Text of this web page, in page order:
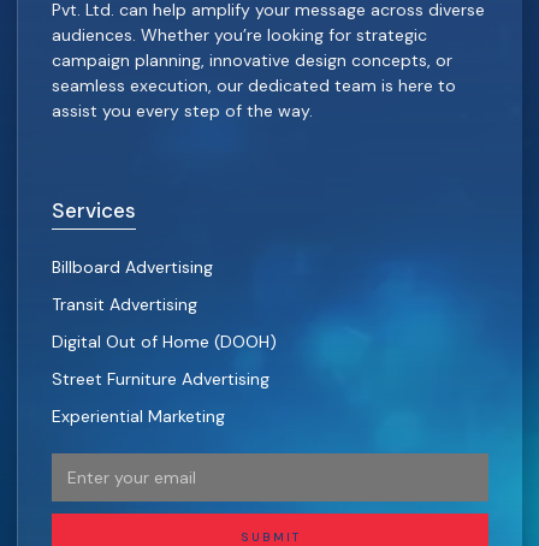
Pvt. Ltd. can help amplify your message across diverse
audiences. Whether you’re looking for strategic
campaign planning, innovative design concepts, or
seamless execution, our dedicated team is here to
assist you every step of the way.
Services
Billboard Advertising
Transit Advertising
Digital Out of Home (DOOH)
Street Furniture Advertising
Experiential Marketing
SUBMIT